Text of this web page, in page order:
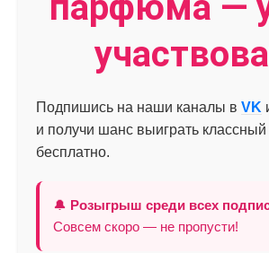
Подпишись на наши каналы в VK
и получи шанс выиграть
бесплатно.
🔔 Розыгрыш среди всех
Совсем скоро — не пропусти!